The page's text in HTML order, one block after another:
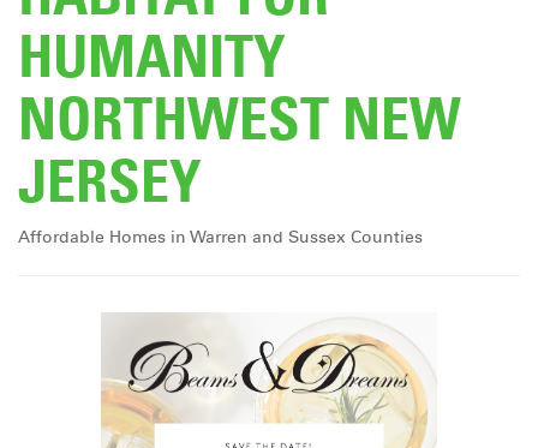
HUMANITY
NORTHWEST NEW
JERSEY
Affordable Homes in Warren and Sussex Counties